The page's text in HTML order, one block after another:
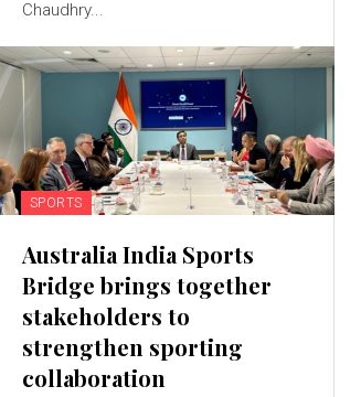
Chaudhry...
SPORTS
Australia India Sports
Bridge brings together
stakeholders to
strengthen sporting
collaboration